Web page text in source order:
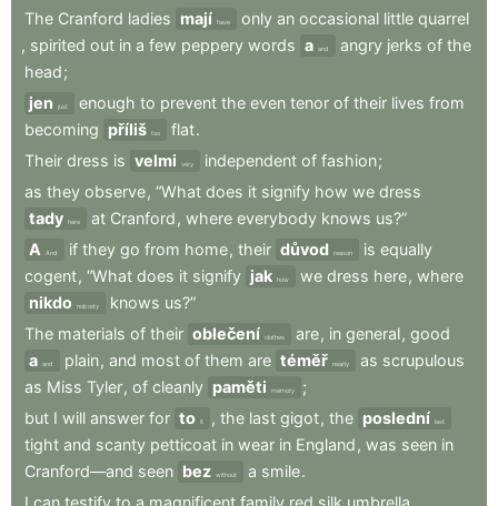
The Cranford ladies mají have only an occasional little quarrel
, spirited out in a few peppery words a and angry jerks of the
head;
jen
just enough to prevent the even tenor of their lives from
becoming příliš too flat.
Their dress is velmi very independent of fashion;
as they observe, “What does it signify how we dress
tady here at Cranford , where everybody knows us?”
A
And if they go from home, their důvod reason is equally
cogent, “What does it signify jak how we dress here, where
nikdo nobody knows us?”
The materials of their oblečení clothes are, in general, good
a and plain, and most of them are téměř nearly as scrupulous
as Miss Tyler, of cleanly paměti memory
;
but I will answer for to it , the last gigot, the poslední last
tight and scanty petticoat in wear in England , was seen in
Cranford—and seen bez without a smile.
I can testify to a magnificent family red silk umbrella ,